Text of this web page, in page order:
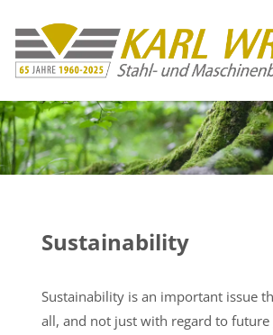
Sustainability
Sustainability is an important issue
all, and not just with regard to future